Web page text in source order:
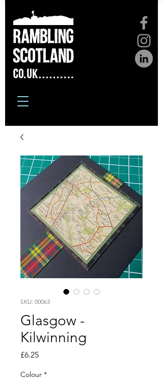
SKU: 00063
Glasgow -
Kilwinning
£6.25Price
Colour *